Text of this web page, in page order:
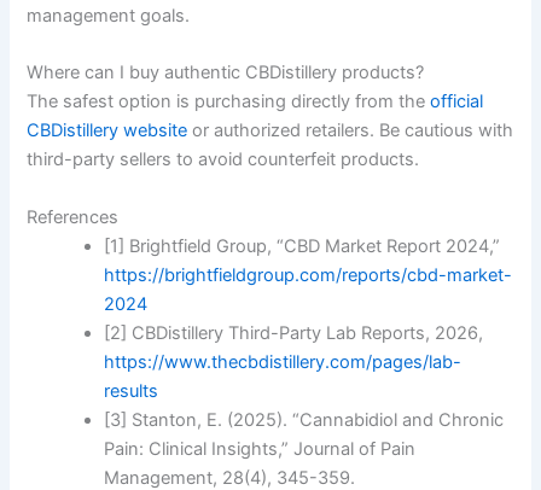
management goals.
Where can I buy authentic CBDistillery products?
The safest option is purchasing directly from theofficial
CBDistillery website or authorized retailers. Be cautious with
third-party sellers to avoid counterfeit products.
References
[1] Brightfield Group, “CBD Market Report 2024,”
https://brightfieldgroup.com/reports/cbd-market-
2024
[2] CBDistillery Third-Party Lab Reports, 2026,
https://www.thecbdistillery.com/pages/lab-
results
[3] Stanton, E. (2025). “Cannabidiol and Chronic
Pain: Clinical Insights,” Journal of Pain
Management, 28(4), 345-359.